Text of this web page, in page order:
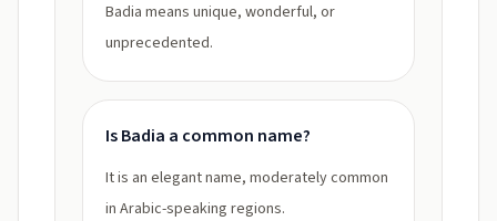
Badia means unique, wonderful, or
unprecedented.
Is Badia a common name?
It is an elegant name, moderately common
in Arabic-speaking regions.